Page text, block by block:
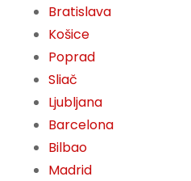
Bratislava
Košice
Poprad
Sliač
Ljubljana
Barcelona
Bilbao
Madrid